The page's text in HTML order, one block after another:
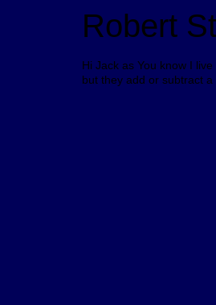
Robert
Hi Jack as You know I
but they add or subtract